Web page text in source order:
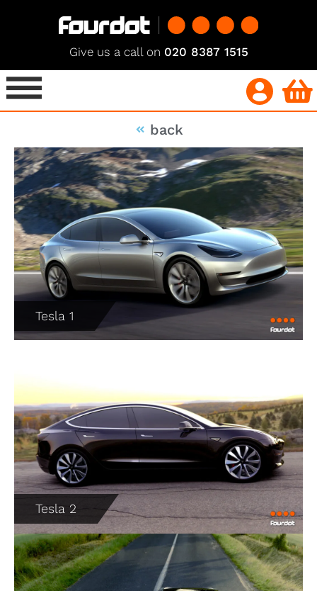
Give us a call on 020 8387 1515
back
Tesla 1
Tesla 2